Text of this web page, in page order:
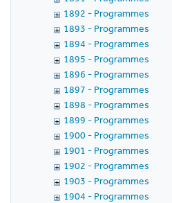
1892 - Programmes
1893 - Programmes
1894 - Programmes
1895 - Programmes
1896 - Programmes
1897 - Programmes
1898 - Programmes
1899 - Programmes
1900 - Programmes
1901 - Programmes
1902 - Programmes
1903 - Programmes
1904 - Programmes